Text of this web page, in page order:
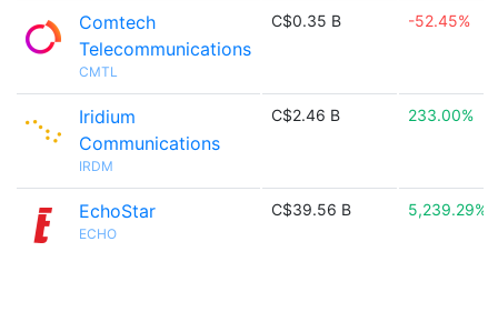
Comtech
Telecommunications
CMTL
C$0.35 B -52.45%
Iridium
Communications
IRDM
C$2.46 B 233.00%
EchoStar
ECHO
C$39.56 B 5,239.29%